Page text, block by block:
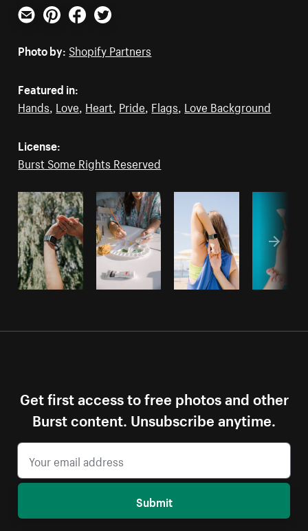
Email PinterestFacebookTwitter
Photo by: Shopify Partners
Featured in:
Hands Love Heart Pride Flags Love Background
License:
Burst Some Rights Reserved
Get first access to free photos and other
Burst content. Unsubscribe anytime.
Submit